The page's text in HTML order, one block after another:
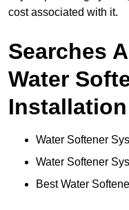
cost associated with it.
Searches
Water
Installation
Water Softener
Water Softener
Best Water